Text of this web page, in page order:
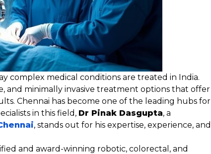
complex medical conditions are treated in India.
and minimally invasive treatment options that offer
Chennai has become one of the leading hubs for
in this field, Dr Pinak Dasgupta, a
, stands out for his expertise, experience, and
and award-winning robotic, colorectal, and